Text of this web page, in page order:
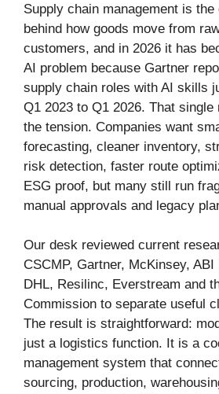
Supply chain management is
behind how goods move from
customers, and in 2026 it has
AI problem because Gartner
supply chain roles with AI skills
Q1 2023 to Q1 2026. That single
the tension. Companies want
forecasting, cleaner inventory,
risk detection, faster route
ESG proof, but many still run
manual approvals and legacy
Our desk reviewed current
CSCMP, Gartner, McKinsey,
DHL, Resilinc, Everstream and
Commission to separate useful
The result is straightforward:
just a logistics function. It is a
management system that
sourcing, production,